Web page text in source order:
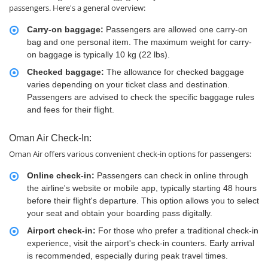
passengers. Here's a general overview:
Carry-on baggage: Passengers are allowed one carry-on
bag and one personal item. The maximum weight for carry-
on baggage is typically 10 kg (22 lbs).
Checked baggage: The allowance for checked baggage
varies depending on your ticket class and destination.
Passengers are advised to check the specific baggage rules
and fees for their flight.
Oman Air Check-In:
Oman Air offers various convenient check-in options for passengers:
Online check-in: Passengers can check in online through
the airline's website or mobile app, typically starting 48 hours
before their flight's departure. This option allows you to select
your seat and obtain your boarding pass digitally.
Airport check-in: For those who prefer a traditional check-in
experience, visit the airport's check-in counters. Early arrival
is recommended, especially during peak travel times.